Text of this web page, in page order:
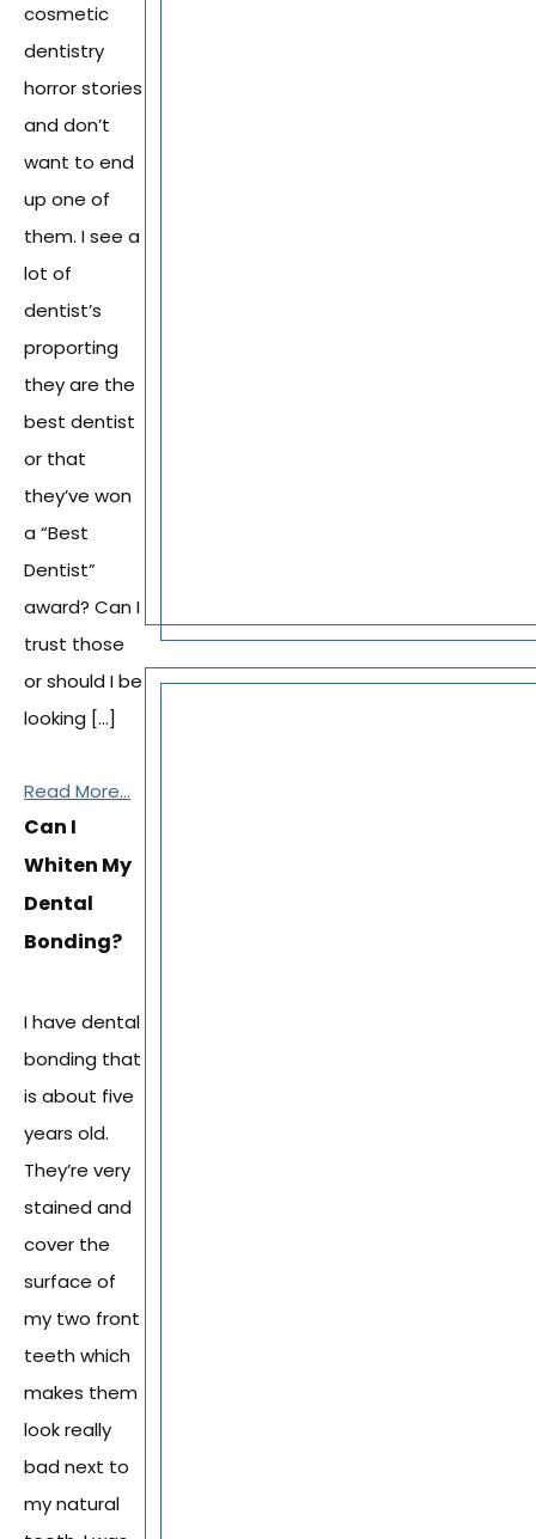
cosmetic
dentistry
horror stories
and don’t
want to end
up one of
them. I see a
lot of
dentist’s
proporting
they are the
best dentist
or that
they’ve won
a “Best
Dentist”
award? Can I
trust those
or should I be
looking […]
Read More...
Can I
Whiten My
Dental
Bonding?
I have dental
bonding that
is about five
years old.
They’re very
stained and
cover the
surface of
my two front
teeth which
makes them
look really
bad next to
my natural